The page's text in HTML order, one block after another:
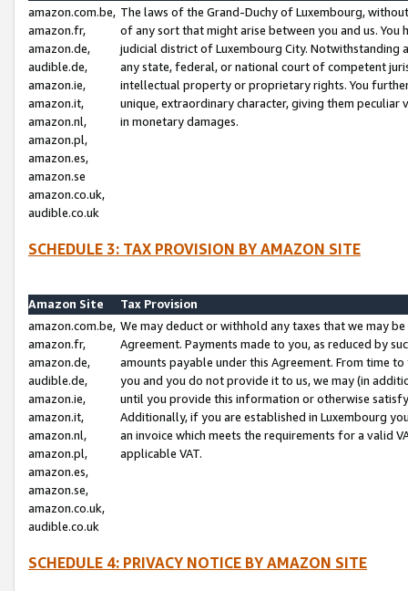
amazon.com.be,
amazon.fr,
amazon.de,
audible.de,
amazon.ie,
amazon.it,
amazon.nl,
amazon.pl,
amazon.es,
amazon.se
amazon.co.uk,
audible.co.uk
The laws of the Grand-Duchy of Luxembourg,
of any sort that might arise between you and us.
judicial district of Luxembourg City. Notwithstanding
any state, federal, or national court of competent
intellectual property or proprietary rights. You
unique, extraordinary character, giving them
in monetary damages.
SCHEDULE 3: TAX PROVISION BY AMAZON SITE
Amazon Site
Tax Provision
amazon.com.be,
amazon.fr,
amazon.de,
audible.de,
amazon.ie,
amazon.it,
amazon.nl,
amazon.pl,
amazon.es,
amazon.se,
amazon.co.uk,
audible.co.uk
We may deduct or withhold any taxes that we may
Agreement. Payments made to you, as reduced by
amounts payable under this Agreement. From time
you and you do not provide it to us, we may (in
until you provide this information or otherwise
Additionally, if you are established in Luxembourg
an invoice which meets the requirements for a valid
applicable VAT.
SCHEDULE 4: PRIVACY NOTICE BY AMAZON SITE